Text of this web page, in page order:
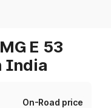
E 53
India
On-Road price